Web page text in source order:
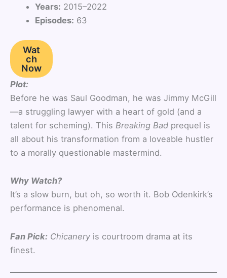
Years: 2015–2022
Episodes: 63
Wat
ch
Now
Plot:
Before he was Saul Goodman, he was Jimmy McGill
—a struggling lawyer with a heart of gold (and a
talent for scheming). This Breaking Bad prequel is
all about his transformation from a loveable hustler
to a morally questionable mastermind.
Why Watch?
It’s a slow burn, but oh, so worth it. Bob Odenkirk’s
performance is phenomenal.
Fan Pick: Chicanery is courtroom drama at its
finest.